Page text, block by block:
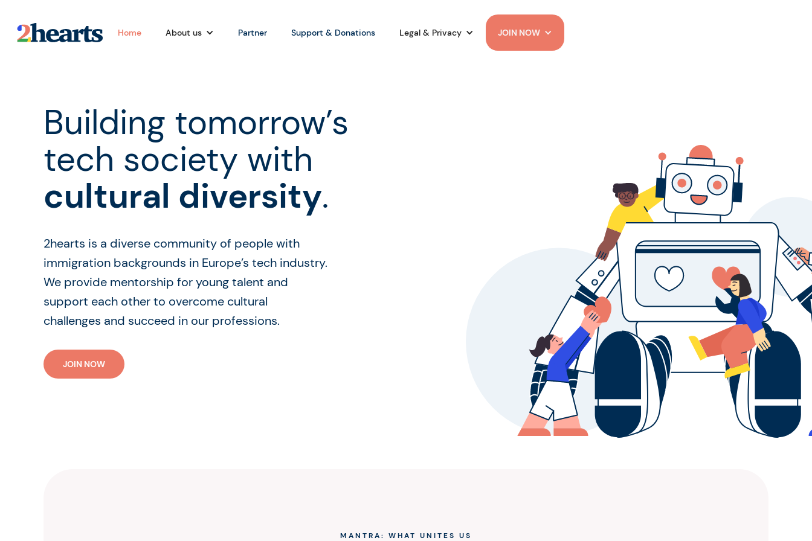
Home About us Partner Support & Donations Legal & Privacy JOIN NOW
Building tomorrow’s
tech society with
cultural diversity.
2hearts is a diverse community of people with
immigration backgrounds in Europe’s tech industry.
We provide mentorship for young talent and
support each other to overcome cultural
challenges and succeed in our professions.
JOIN NOW
MANTRA: WHAT UNITES US